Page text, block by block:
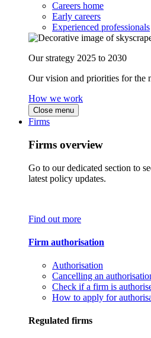
Careers home
Early careers
Experienced professionals
Our strategy 2025 to 2030
Our vision and priorities for the
How we work
Close menu
Firms
Firms overview
Go to our dedicated section to
latest policy updates.
Find out more
Firm authorisation
Authorisation
Cancelling an
Check if a firm is
How to apply for
Regulated firms